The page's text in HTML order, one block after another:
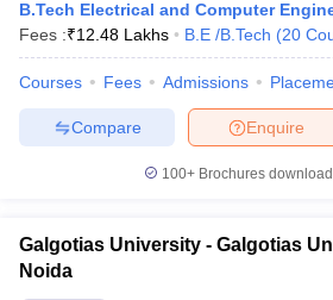
B.Tech Electrical and Computer
Fees :₹12.48 Lakhs B.E /B.Tech (20
Courses Fees Admissions
Enquire
Compare
100+ Brochures
Galgotias University - Galgotias
Noida